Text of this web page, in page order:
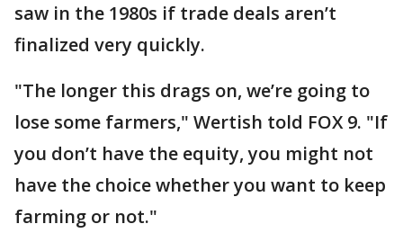
saw in the 1980s if trade deals aren’t
finalized very quickly.
"The longer this drags on, we’re going to
lose some farmers," Wertish told FOX 9. "If
you don’t have the equity, you might not
have the choice whether you want to keep
farming or not."